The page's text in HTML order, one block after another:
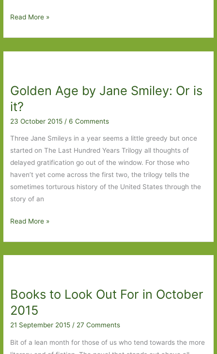
Books
Year
2
Read More »
Golden Age by Jane Smiley: Or is
it?
23 October 2015 /6 Comments
Three Jane Smileys in a year seems a little greedy but once
started on The Last Hundred Years Trilogy all thoughts of
delayed gratification go out of the window. For those who
haven’t yet come across the first two, the trilogy tells the
sometimes torturous history of the United States through the
story of an
Golden
Jane
is
it?
Read More »
Books to Look Out For in October
2015
21 September 2015 / 27 Comments
Bit of a lean month for those of us who tend towards the more